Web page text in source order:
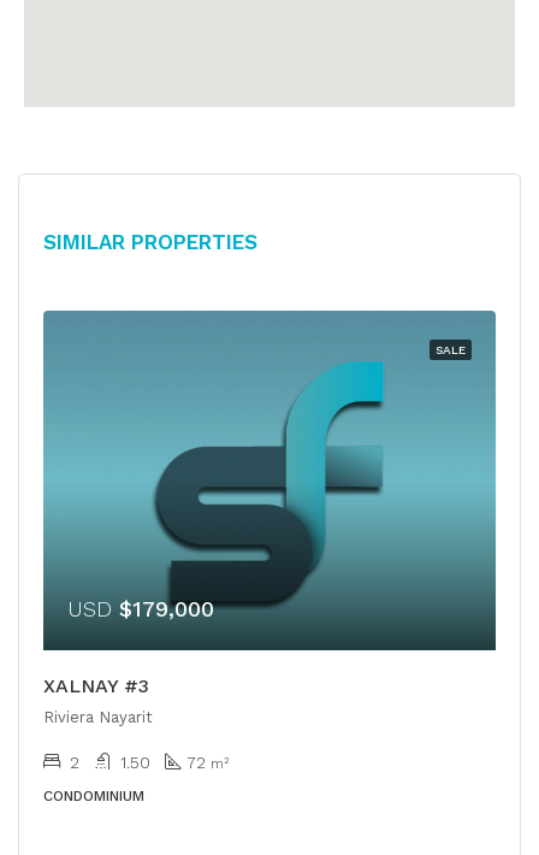
Similar Properties
SALE
USD $179,000
XALNAY #3
Riviera Nayarit
2 1.50 72 m²
CONDOMINIUM